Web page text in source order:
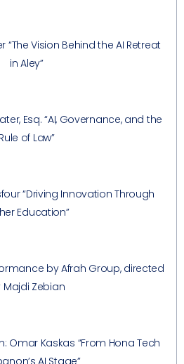
“The Vision Behind the AI Retreat
in Aley”
Esq. “AI, Governance, and the
Rule of Law”
“Driving Innovation Through
Education”
by Afrah Group, directed
Majdi Zebian
Omar Kaskas “From Hona Tech
AI Stage”